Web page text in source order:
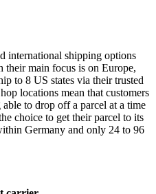
international shipping options
their main focus is on Europe,
to 8 US states via their trusted
locations mean that customers
to drop off a parcel at a time
choice to get their parcel to its
Germany and only 24 to 96